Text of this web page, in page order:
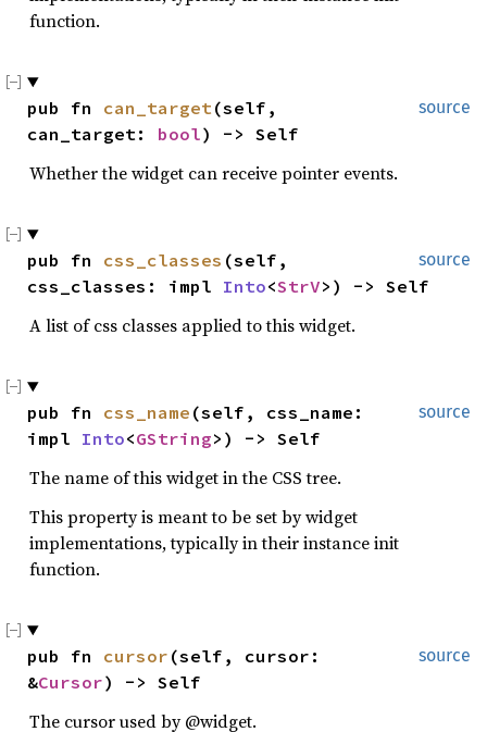
function.
source
pub fn can_target(self,
can_target: bool) -> Self
Whether the widget can receive pointer events.
source
pub fn css_classes (self,
css_classes: impl Into<StrV>) -> Self
A list of css classes applied to this widget.
source
pub fn css_name (self, css_name:
impl Into<GString>) -> Self
The name of this widget in the CSS tree.
This property is meant to be set by widget
implementations, typically in their instance init
function.
source
pub fn cursor (self, cursor:
&Cursor) -> Self
The cursor used by @widget.